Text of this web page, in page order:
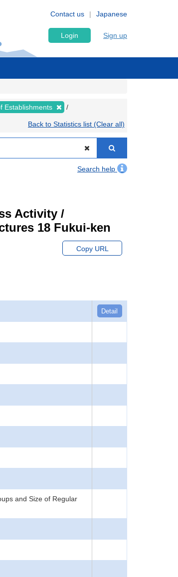
Japanese
Contact us
Login Sign up
Establishments
Back to Statistics list (Clear all)
Search help
Activity /
18 Fukui-ken
Copy URL
Detail
and Size of Regular